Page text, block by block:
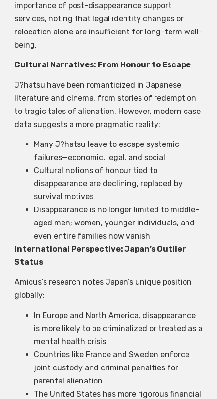
importance of post-disappearance support
services, noting that legal identity changes or
relocation alone are insufficient for long-term well-
being.
Cultural Narratives: From Honour to Escape
J?hatsu have been romanticized in Japanese
literature and cinema, from stories of redemption
to tragic tales of alienation. However, modern case
data suggests a more pragmatic reality:
Many J?hatsu leave to escape systemic
failures—economic, legal, and social
Cultural notions of honour tied to
disappearance are declining, replaced by
survival motives
Disappearance is no longer limited to middle-
aged men; women, younger individuals, and
even entire families now vanish
International Perspective: Japan’s Outlier
Status
Amicus’s research notes Japan’s unique position
globally:
In Europe and North America, disappearance
is more likely to be criminalized or treated as a
mental health crisis
Countries like France and Sweden enforce
joint custody and criminal penalties for
parental alienation
The United States has more rigorous financial